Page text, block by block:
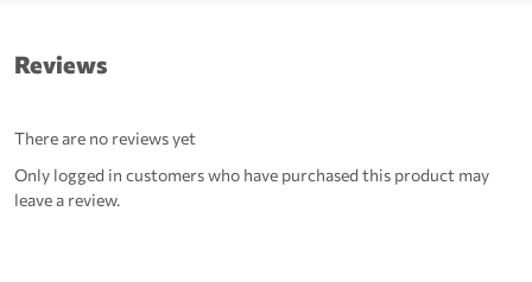
Reviews
There are no reviews yet
Only logged in customers who have purchased this product may
leave a review.